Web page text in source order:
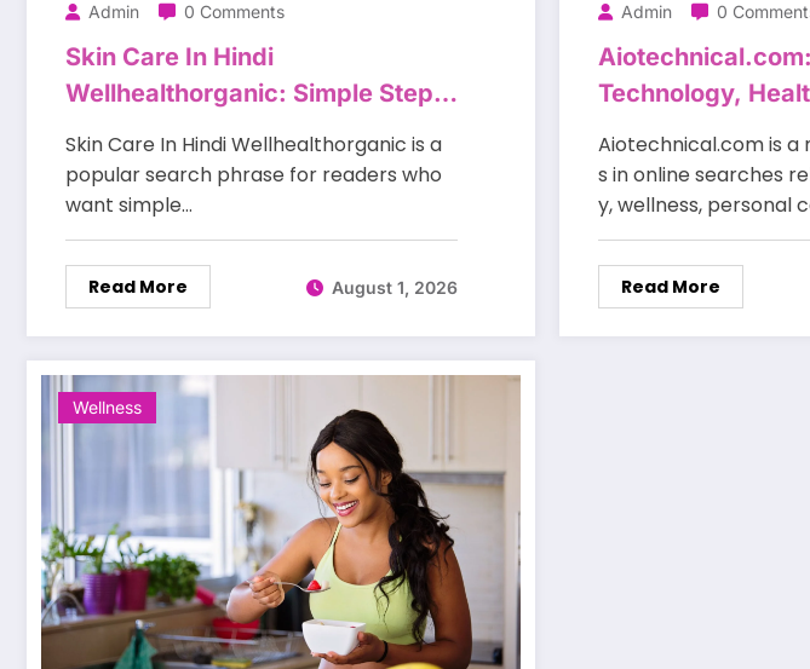
Admin 0 Comments
Skin Care In Hindi
Wellhealthorganic: Simple Steps
for Healthy and Glowing Skin
Skin Care In Hindi Wellhealthorganic is a
popular search phrase for readers who
want simple…
Read More August 1, 2026
Admin 0
Technology,
Beauty Care
Aiotechnical.com is
s in online searches
y, wellness, personal
Read More
Wellness